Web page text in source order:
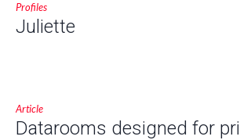
Profiles
Juliette
Article
Datarooms designed for